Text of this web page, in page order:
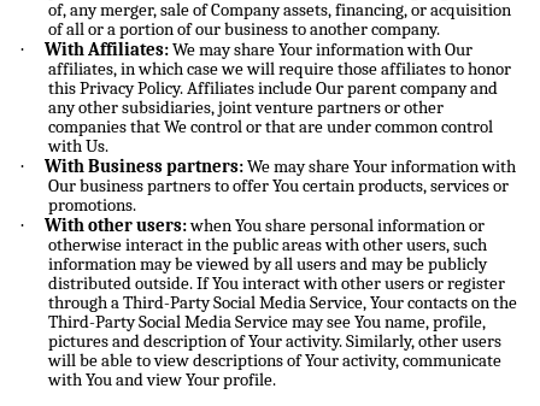
of, any merger, sale of Company assets, financing, or acquisition
of all or a portion of our business to another company.
· With Affiliates:We may share Your information with Our
affiliates, in which case we will require those affiliates to honor
this Privacy Policy. Affiliates include Our parent company and
any other subsidiaries, joint venture partners or other
companies that We control or that are under common control
with Us.
· With Business partners:We may share Your information with
Our business partners to offer You certain products, services or
promotions.
· With other users:when You share personal information or
otherwise interact in the public areas with other users, such
information may be viewed by all users and may be publicly
distributed outside. If You interact with other users or register
through a Third-Party Social Media Service, Your contacts on the
Third-Party Social Media Service may see You name, profile,
pictures and description of Your activity. Similarly, other users
will be able to view descriptions of Your activity, communicate
with You and view Your profile.